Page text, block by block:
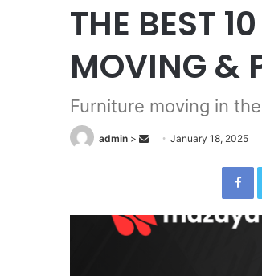
THE BEST
MOVING &
Furniture moving in
admin >
a
n
January 18, 2025
Facebook